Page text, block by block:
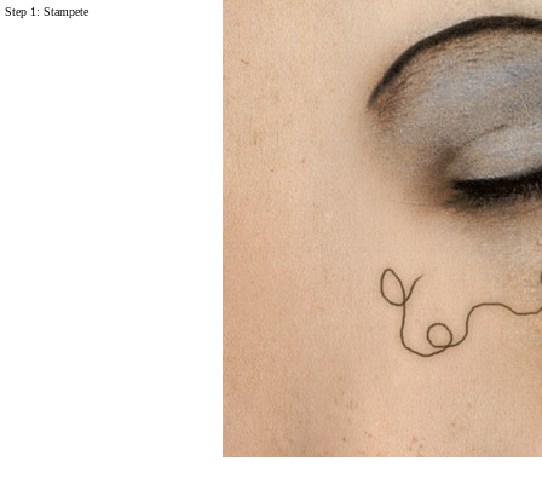
Step 1: Stampete